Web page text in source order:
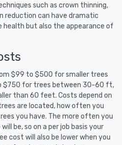
such as crown thinning,
reduction can have dramatic
but also the appearance of
$99 to $500 for smaller trees
$750 for trees between 30-60 ft,
than 60 feet. Costs depend on
are located, how often you
you have. The more often you
be, so on a per job basis your
cost will also be lower when you